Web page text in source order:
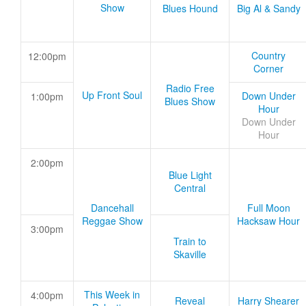
Show
Blues Hound Big Al & Sandy
12:00pm
Up Front Soul
Radio Free
Blues Show
Country
Corner
1:00pm
Down Under
Hour
Down Under
Hour
2:00pm
Dancehall
Reggae Show
Blue Light
Central
Full Moon
Hacksaw Hour
3:00pm
Train to
Skaville
4:00pm
This Week in
Reveal Harry Shearer